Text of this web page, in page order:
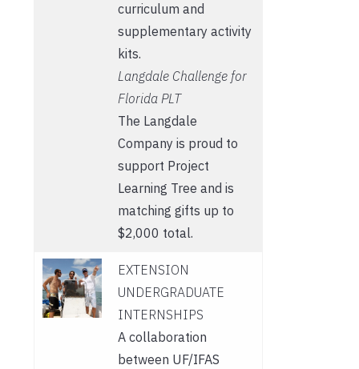
curriculum and
supplementary activity
kits.
Langdale Challenge for
Florida PLT
The Langdale
Company is proud to
support Project
Learning Tree and is
matching gifts up to
$2,000 total.
EXTENSION
UNDERGRADUATE
INTERNSHIPS
A collaboration
between UF/IFAS